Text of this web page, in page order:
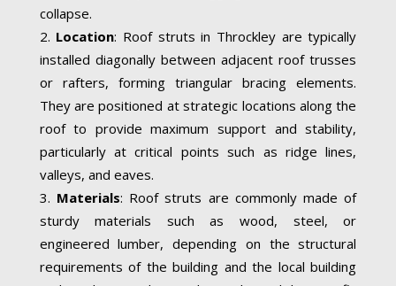
collapse.
Location: Roof struts in Throckley are typically
installed diagonally between adjacent roof trusses
or rafters, forming triangular bracing elements.
They are positioned at strategic locations along the
roof to provide maximum support and stability,
particularly at critical points such as ridge lines,
valleys, and eaves.
Materials: Roof struts are commonly made of
sturdy materials such as wood, steel, or
engineered lumber, depending on the structural
requirements of the building and the local building